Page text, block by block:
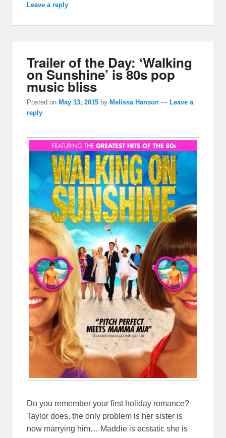
Leave a reply
Trailer of the Day: ‘Walking
on Sunshine’ is 80s pop
music bliss
Posted on May 13, 2015 by Melissa Hanson — Leave a
reply
Do you remember your first holiday romance?
Taylor does, the only problem is her sister is
now marrying him… Maddie is ecstatic she is